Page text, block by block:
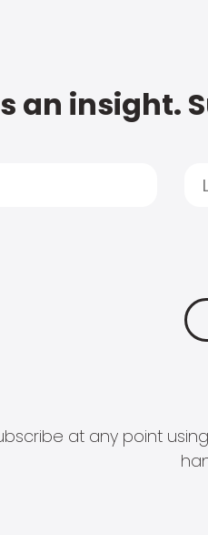
an insight.
at any point